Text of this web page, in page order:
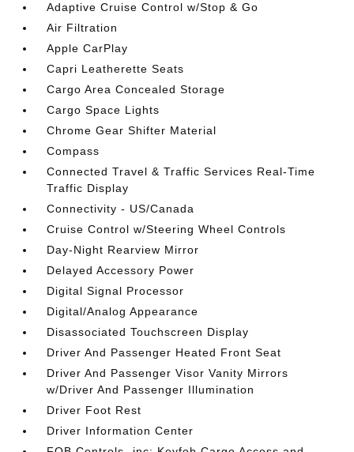
Adaptive Cruise Control w/Stop & Go
Air Filtration
Apple CarPlay
Capri Leatherette Seats
Cargo Area Concealed Storage
Cargo Space Lights
Chrome Gear Shifter Material
Compass
Connected Travel & Traffic Services Real-Time
Traffic Display
Connectivity - US/Canada
Cruise Control w/Steering Wheel Controls
Day-Night Rearview Mirror
Delayed Accessory Power
Digital Signal Processor
Digital/Analog Appearance
Disassociated Touchscreen Display
Driver And Passenger Heated Front Seat
Driver And Passenger Visor Vanity Mirrors
w/Driver And Passenger Illumination
Driver Foot Rest
Driver Information Center